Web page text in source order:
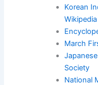
Korean
Wikipedia
March
Society
National